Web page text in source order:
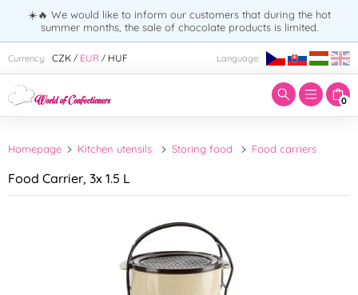
☀️🔥 We would like to inform our customers that during the hot
summer months, the sale of chocolate products is limited.
Currency: CZK / EUR / HUF Language:
0
Enter search term:
Homepage Kitchen utensils Storing food Food carriers
Food Carrier, 3x 1.5 L